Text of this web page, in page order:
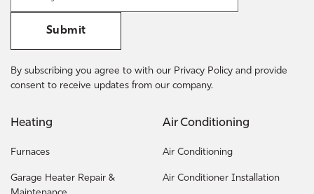
Heating
Furnaces
Garage Heater Repair &
Air Conditioning
Air Conditioning
Air Conditioner Installation
Submit
By subscribing you agree to with our Privacy Policy and provide
consent to receive updates from our company.